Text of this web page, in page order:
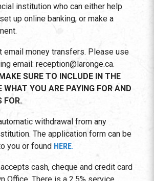
institution who can either help
up online banking, or make a
email money transfers. Please use
email: reception@laronge.ca.
SURE TO INCLUDE IN THE
WHAT YOU ARE PAYING FOR AND
FOR.
withdrawal from any
The application form can be
you or found HERE.
cash, cheque and credit card